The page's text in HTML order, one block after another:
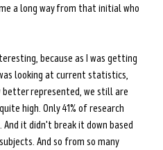
a long way from that initial who
because as I was getting
looking at current statistics,
better represented, we still are
high. Only 41% of research
it didn't break it down based
And so from so many